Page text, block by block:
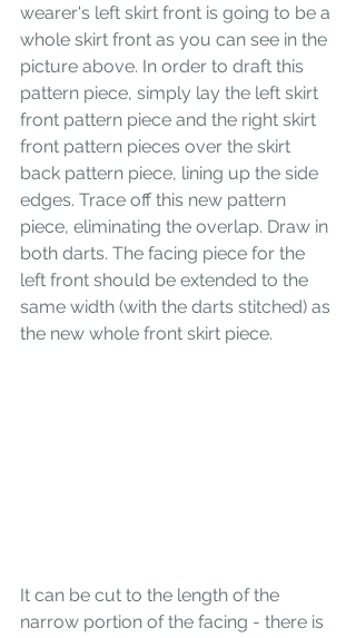
wearer's left skirt front is going to be a
whole skirt front as you can see in the
picture above. In order to draft this
pattern piece, simply lay the left skirt
front pattern piece and the right skirt
front pattern pieces over the skirt
back pattern piece, lining up the side
edges. Trace off this new pattern
piece, eliminating the overlap. Draw in
both darts. The facing piece for the
left front should be extended to the
same width (with the darts stitched) as
the new whole front skirt piece.
It can be cut to the length of the
narrow portion of the facing - there is